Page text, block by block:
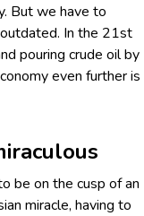
But we have to
In the 21st
pouring crude oil by
even further is
be on the cusp of an
miracle, having to